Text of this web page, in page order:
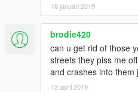
18 januari 2019
brodie420
can u get rid of those
streets they piss me
and crashes into them
12 april 2019